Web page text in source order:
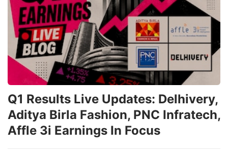
Q1 Results Live Updates: Delhivery,
Aditya Birla Fashion, PNC Infratech,
Affle 3i Earnings In Focus